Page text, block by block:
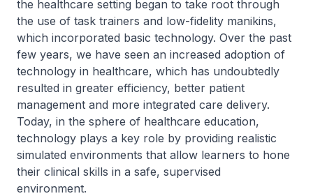
the healthcare setting began to take root through
the use of task trainers and low-fidelity manikins,
which incorporated basic technology. Over the past
few years, we have seen an increased adoption of
technology in healthcare, which has undoubtedly
resulted in greater efficiency, better patient
management and more integrated care delivery.
Today, in the sphere of healthcare education,
technology plays a key role by providing realistic
simulated environments that allow learners to hone
their clinical skills in a safe, supervised
environment.